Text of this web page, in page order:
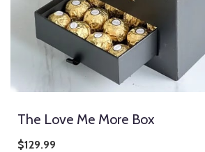
The Love Me More Box
$129.99